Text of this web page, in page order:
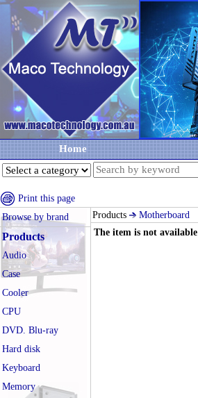
Home
Print this page
Browse by brand
Products
Audio
Case
Cooler
CPU
DVD. Blu-ray
Hard disk
Keyboard
Memory
Products
Motherboard
The item is not available